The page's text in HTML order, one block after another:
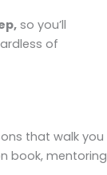
so you’ll
of
that walk you
book, mentoring